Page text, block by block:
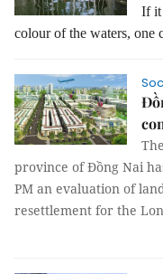
If it
colour of the waters, one
province of Đồng Nai
PM an evaluation of
resettlement for the